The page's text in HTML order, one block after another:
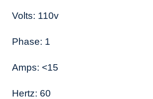
Volts: 110v
Phase: 1
Amps: <15
Hertz: 60